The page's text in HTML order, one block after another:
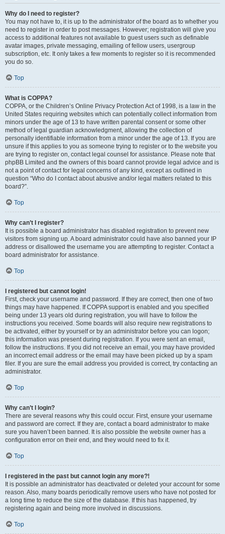
Why do I need to register?
You may not have to, it is up to the administrator of the board as to whether you
need to register in order to post messages. However; registration will give you
access to additional features not available to guest users such as definable
avatar images, private messaging, emailing of fellow users, usergroup
subscription, etc. It only takes a few moments to register so it is recommended
you do so.
Top
What is COPPA?
COPPA, or the Children’s Online Privacy Protection Act of 1998, is a law in the
United States requiring websites which can potentially collect information from
minors under the age of 13 to have written parental consent or some other
method of legal guardian acknowledgment, allowing the collection of
personally identifiable information from a minor under the age of 13. If you are
unsure if this applies to you as someone trying to register or to the website you
are trying to register on, contact legal counsel for assistance. Please note that
phpBB Limited and the owners of this board cannot provide legal advice and is
not a point of contact for legal concerns of any kind, except as outlined in
question “Who do I contact about abusive and/or legal matters related to this
board?”.
Top
Why can’t I register?
It is possible a board administrator has disabled registration to prevent new
visitors from signing up. A board administrator could have also banned your IP
address or disallowed the username you are attempting to register. Contact a
board administrator for assistance.
Top
I registered but cannot login!
First, check your username and password. If they are correct, then one of two
things may have happened. If COPPA support is enabled and you specified
being under 13 years old during registration, you will have to follow the
instructions you received. Some boards will also require new registrations to
be activated, either by yourself or by an administrator before you can logon;
this information was present during registration. If you were sent an email,
follow the instructions. If you did not receive an email, you may have provided
an incorrect email address or the email may have been picked up by a spam
filer. If you are sure the email address you provided is correct, try contacting an
administrator.
Top
Why can’t I login?
There are several reasons why this could occur. First, ensure your username
and password are correct. If they are, contact a board administrator to make
sure you haven’t been banned. It is also possible the website owner has a
configuration error on their end, and they would need to fix it.
Top
I registered in the past but cannot login any more?!
It is possible an administrator has deactivated or deleted your account for some
reason. Also, many boards periodically remove users who have not posted for
a long time to reduce the size of the database. If this has happened, try
registering again and being more involved in discussions.
Top